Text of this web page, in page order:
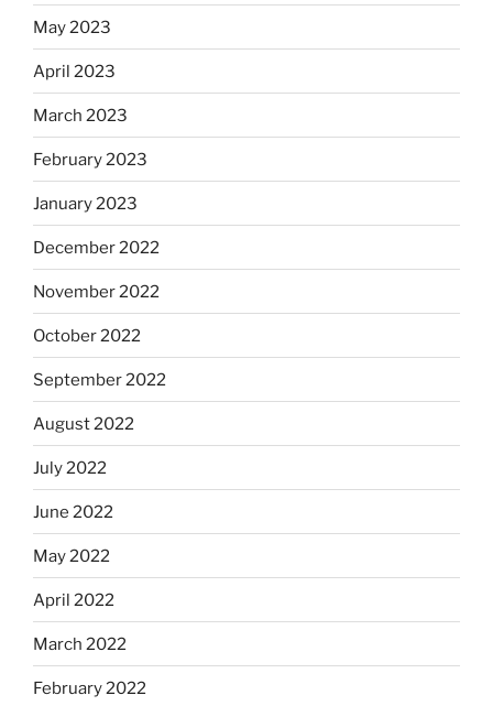
May 2023
April 2023
March 2023
February 2023
January 2023
December 2022
November 2022
October 2022
September 2022
August 2022
July 2022
June 2022
May 2022
April 2022
March 2022
February 2022